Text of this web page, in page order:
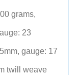
grams,
23
gauge: 17
twill weave